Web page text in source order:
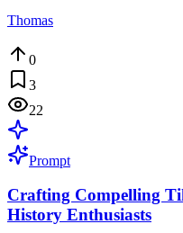
Thomas
0
3
22
Prompt
Crafting Compelling
History Enthusiasts